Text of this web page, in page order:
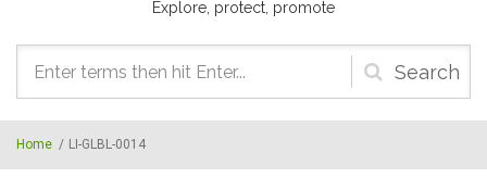
Explore, protect, promote
Search
form
Home / LI-GLBL-0014